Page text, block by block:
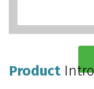
Product